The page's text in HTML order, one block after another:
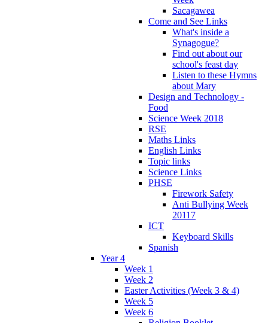
Sacagawea
Come and See Links
What's inside a
Synagogue?
Find out about our
school's feast day
Listen to these Hymns
about Mary
Design and Technology -
Food
Science Week 2018
RSE
Maths Links
English Links
Topic links
Science Links
PHSE
Firework Safety
Anti Bullying Week
20117
ICT
Keyboard Skills
Spanish
Year 4
Week 1
Week 2
Easter Activities (Week 3 & 4)
Week 5
Week 6